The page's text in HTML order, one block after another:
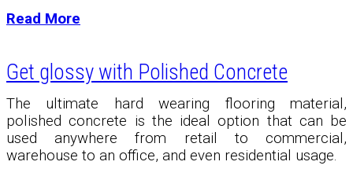
Read More
Get glossy with Polished Concrete
The ultimate hard wearing flooring material,
polished concrete is the ideal option that can be
used anywhere from retail to commercial,
warehouse to an office, and even residential usage.